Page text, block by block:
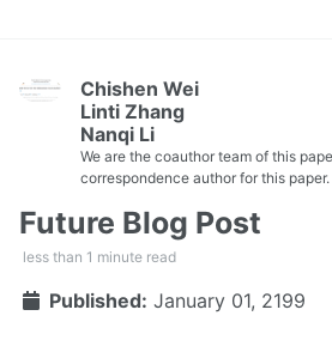
Chishen Wei
Linti Zhang
Nanqi Li
We are the coauthor team of this
correspondence author for this paper.
Future Blog Post
less than 1 minute read
Published: January 01, 2199